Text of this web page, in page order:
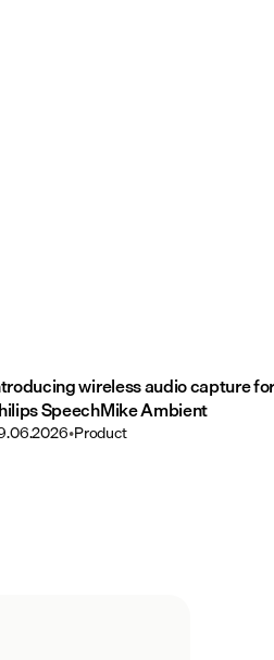
wireless audio capture
SpeechMike Ambient
•Product